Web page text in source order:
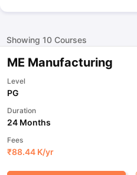
Showing 10Courses
ME Manufacturing
Level
PG
Duration
24 Months
Fees
₹88.44 K/yr